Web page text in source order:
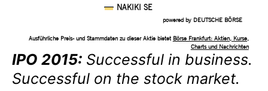
IPO 2015: Successful in business.
Successful on the stock market.